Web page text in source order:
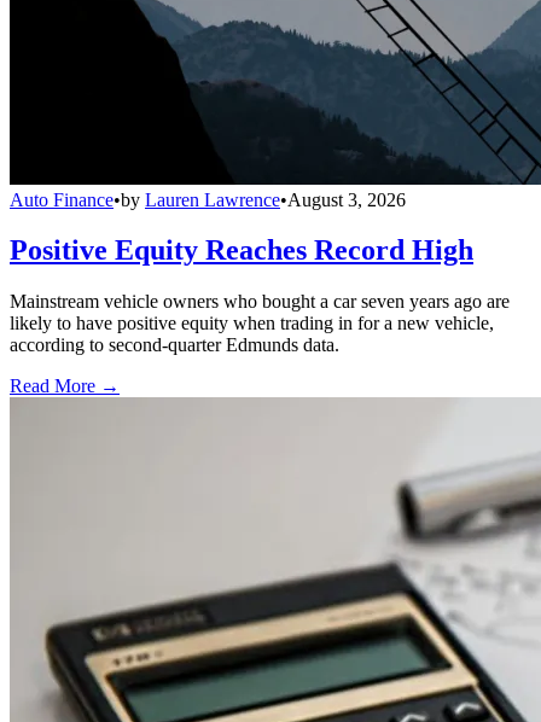
Auto Finance•by Lauren Lawrence•August 3, 2026
Positive Equity Reaches Record High
Mainstream vehicle owners who bought a car seven years ago are
likely to have positive equity when trading in for a new vehicle,
according to second-quarter Edmunds data.
Read More →